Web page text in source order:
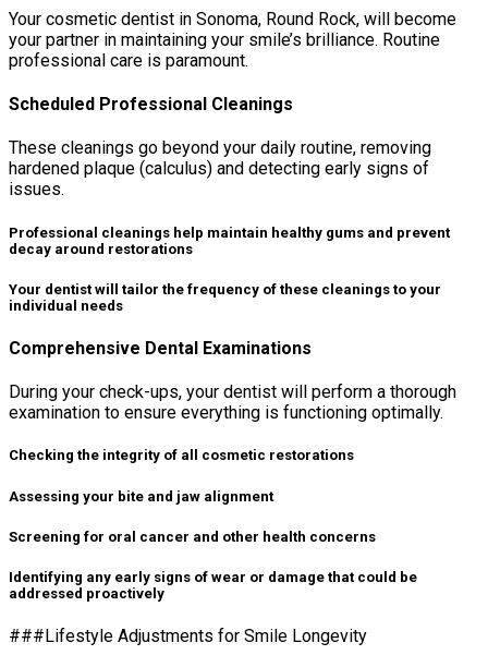
Your cosmetic dentist in Sonoma, Round Rock, will become
your partner in maintaining your smile’s brilliance. Routine
professional care is paramount.
Scheduled Professional Cleanings
These cleanings go beyond your daily routine, removing
hardened plaque (calculus) and detecting early signs of
issues.
Professional cleanings help maintain healthy gums and prevent
decay around restorations
Your dentist will tailor the frequency of these cleanings to your
individual needs
Comprehensive Dental Examinations
During your check-ups, your dentist will perform a thorough
examination to ensure everything is functioning optimally.
Checking the integrity of all cosmetic restorations
Assessing your bite and jaw alignment
Screening for oral cancer and other health concerns
Identifying any early signs of wear or damage that could be
addressed proactively
###Lifestyle Adjustments for Smile Longevity